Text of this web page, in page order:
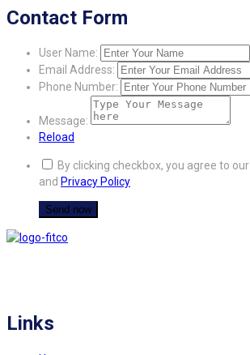
Contact Form
User Name:
Email Address:
Phone Number:
Message:
Reload
By clicking checkbox, you agree to our
and Privacy Policy
Links